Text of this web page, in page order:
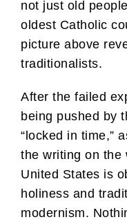
not just old
oldest Catholic
picture above
traditionalists.
After the failed
being pushed by
“locked in time,”
the writing on the
United States is
holiness and
modernism.